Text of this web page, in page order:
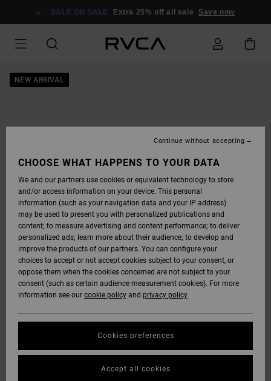
SALE ON SALE Extra 25% off all sale Save now
NEW ARRIVAL
CHOOSE WHAT HAPPENS TO YOUR DATA
We and our partners use cookies or equivalent technology to store
and/or access information on your device. This personal
information (such as your navigation data and your IP address)
may be used to present you with personalized publications and
content; to measure advertising and content performance; to deliver
personalized ads; learn more about their audience; to develop and
improve the products of our partners. You can configure your
choices to accept or not accept cookies subject to your consent, or
oppose them when the cookies concerned are not subject to your
consent (such as certain audience measurement cookies). For more
information see our cookie policy and privacy policy
Cookies preferences
Continue without accepting
Accept all cookies